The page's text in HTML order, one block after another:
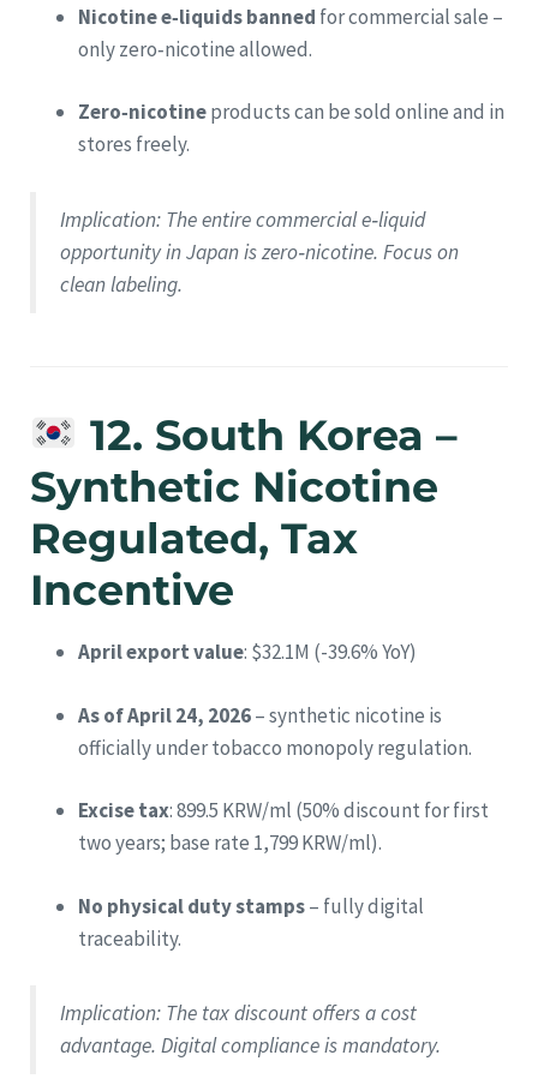
Nicotine e‑liquids banned for commercial sale –
only zero‑nicotine allowed.
Zero‑nicotineproducts can be sold online and in
stores freely.
Implication: The entire commercial e‑liquid
opportunity in Japan is zero‑nicotine. Focus on
clean labeling.
12. South Korea –
Synthetic Nicotine
Regulated, Tax
Incentive
April export value: $32.1M (-39.6% YoY)
As of April 24, 2026– synthetic nicotine is
officially under tobacco monopoly regulation.
Excise tax: 899.5 KRW/ml (50% discount for first
two years; base rate 1,799 KRW/ml).
No physical duty stamps– fully digital
traceability.
Implication: The tax discount offers a cost
advantage. Digital compliance is mandatory.